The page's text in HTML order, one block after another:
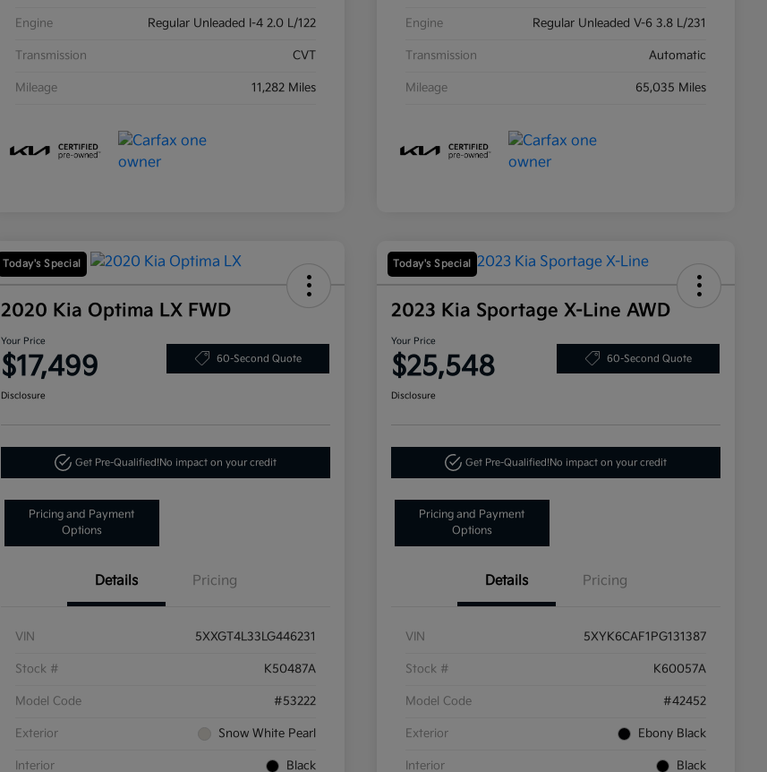
Engine Regular Unleaded I-4 2.0 L/122
Transmission CVT
Mileage 11,282 Miles
Engine Regular Unleaded V-6 3.8 L/231
Transmission Automatic
Mileage 65,035 Miles
Today's Special
2020 Kia Optima LX FWD
Your Price
$17,499 60-Second Quote
Disclosure
Get Pre-Qualified!No impact on your credit
Pricing and Payment
Options
Details Pricing
VIN 5XXGT4L33LG446231
Stock # K50487A
Model Code #53222
Exterior Snow White Pearl
Interior Black
Today's Special
2023 Kia Sportage X-Line AWD
Your Price
$25,548 60-Second Quote
Disclosure
Get Pre-Qualified!No impact on your credit
Pricing and Payment
Options
Details Pricing
VIN 5XYK6CAF1PG131387
Stock # K60057A
Model Code #42452
Exterior Ebony Black
Interior Black